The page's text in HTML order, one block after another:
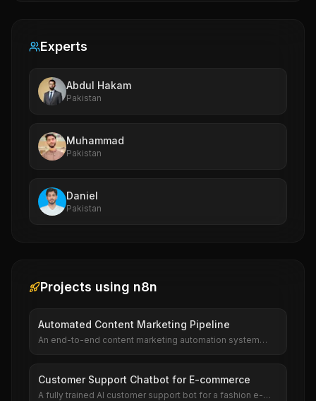
Experts
Abdul Hakam
Pakistan
Muhammad
Pakistan
Daniel
Pakistan
Projects using n8n
Automated Content Marketing Pipeline
An end-to-end content marketing automation system
matching images with DALL-E, and publishes to
WordPress — all automatically.
Customer Support Chatbot for E-commerce
A fully trained AI customer support bot for a fashion e-